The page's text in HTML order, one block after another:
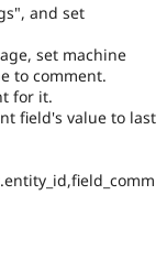
Drupal for
Tourism
Issue
Security
and set
set machine
to comment.
for it.
field's value to last